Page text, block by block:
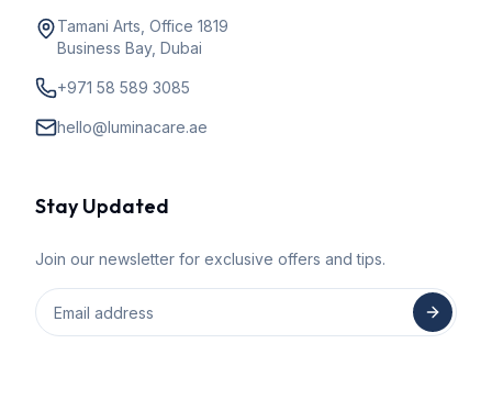
Tamani Arts, Office 1819
Business Bay, Dubai
+971 58 589 3085
hello@luminacare.ae
Stay Updated
Join our newsletter for exclusive offers and tips.